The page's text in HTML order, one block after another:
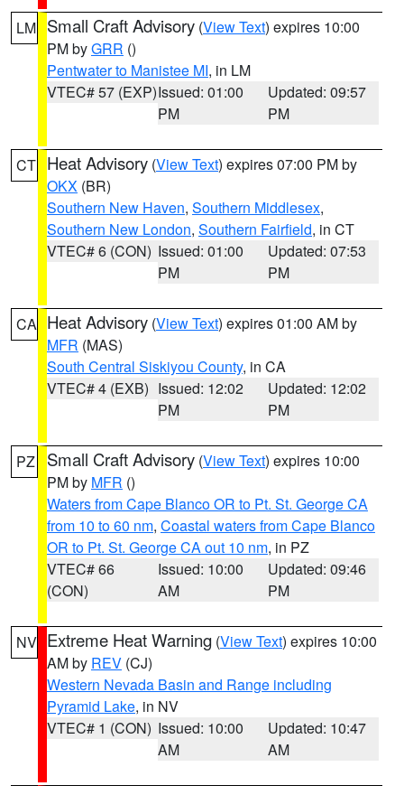
LM Small Craft Advisory (View Text) expires 10:00
PM byGRR ()
Pentwater to Manistee MI, in LM
VTEC# 57 (EXP)Issued: 01:00
PM
Updated: 09:57
PM
CT Heat Advisory (View Text) expires 07:00 PM by
OKX (BR)
Southern New Haven, Southern Middlesex,
Southern New London, Southern Fairfield, in CT
VTEC# 6 (CON) Issued: 01:00
PM
Updated: 07:53
PM
CA Heat Advisory (View Text) expires 01:00 AM by
MFR (MAS)
South Central Siskiyou County, in CA
VTEC# 4 (EXB) Issued: 12:02
PM
Updated: 12:02
PM
PZ Small Craft Advisory (View Text) expires 10:00
PM by MFR ()
Waters from Cape Blanco OR to Pt. St. George CA
from 10 to 60 nm, Coastal waters from Cape Blanco
OR to Pt. St. George CA out 10 nm, in PZ
VTEC# 66
(CON)
Issued: 10:00
AM
Updated: 09:46
PM
NV Extreme Heat Warning (View Text) expires 10:00
AM by REV (CJ)
Western Nevada Basin and Range including
Pyramid Lake, in NV
VTEC# 1 (CON) Issued: 10:00
AM
Updated: 10:47
AM